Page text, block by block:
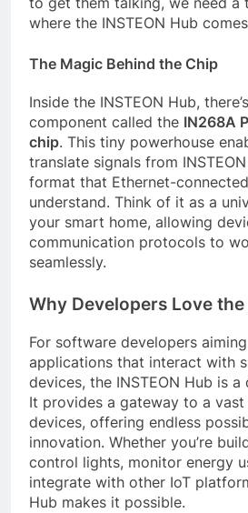
where the INSTEON Hub
The Magic Behind the Chip
Inside the INSTEON Hub,
component called the IN268A
chip. This tiny powerhouse
translate signals from
format that Ethernet-
understand. Think of it as a
your smart home, allowing
communication protocols to
seamlessly.
Why Developers Love the
For software developers
applications that interact with
devices, the INSTEON Hub is
It provides a gateway to a
devices, offering endless
innovation. Whether you’re
control lights, monitor energy
integrate with other IoT
Hub makes it possible.